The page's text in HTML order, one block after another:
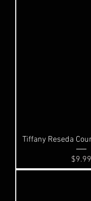
Tiffany Reseda
Price
$9.99